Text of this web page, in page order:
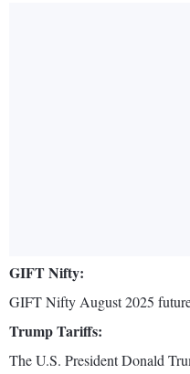
GIFT Nifty:
GIFT Nifty August 2025
Trump Tariffs:
The U.S. President Donald